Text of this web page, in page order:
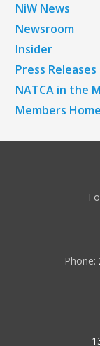
NiW News
Newsroom
Insider
Press Releases
NATCA in the
Members Home
Phone: